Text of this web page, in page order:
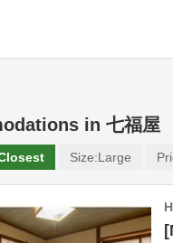
in 七福屋
Size:Large